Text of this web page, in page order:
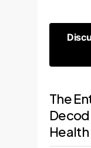
The
Health